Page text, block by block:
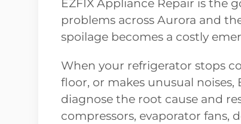
EZFIX Appliance Repair is the
problems across Aurora and
spoilage becomes a costly
When your refrigerator stops
floor, or makes unusual
diagnose the root cause and
compressors, evaporator fans,